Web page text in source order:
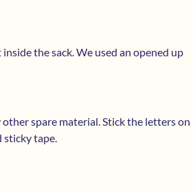
the sack. We used an opened up
spare material. Stick the letters on
sticky tape.